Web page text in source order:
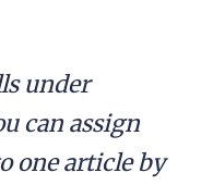
under
can assign
one article by